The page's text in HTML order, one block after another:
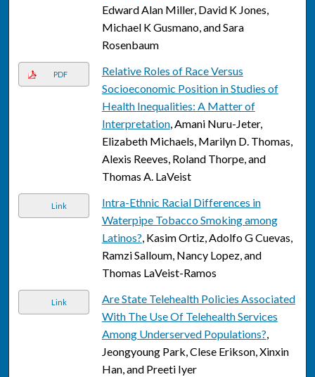
Edward Alan Miller, David K Jones,
Michael K Gusmano, and Sara
Rosenbaum
PDF
Relative Roles of Race Versus
Socioeconomic Position in Studies of
Health Inequalities: A Matter of
Interpretation, Amani Nuru-Jeter,
Elizabeth Michaels, Marilyn D. Thomas,
Alexis Reeves, Roland Thorpe, and
Thomas A. LaVeist
Link
Intra-Ethnic Racial Differences in
Waterpipe Tobacco Smoking among
Latinos?, Kasim Ortiz, Adolfo G Cuevas,
Ramzi Salloum, Nancy Lopez, and
Thomas LaVeist-Ramos
Link
Are State Telehealth Policies Associated
With The Use Of Telehealth Services
Among Underserved Populations?,
Jeongyoung Park, Clese Erikson, Xinxin
Han, and Preeti Iyer